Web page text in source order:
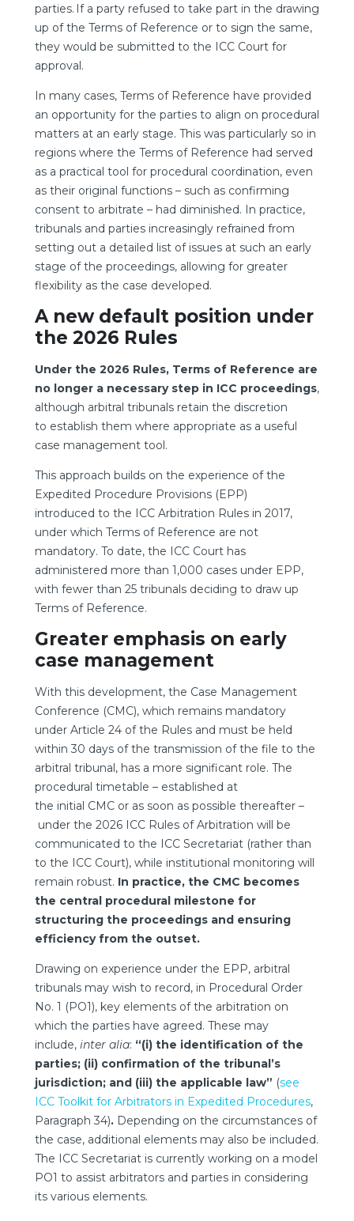
parties. If a party refused to take part in the drawing
up of the Terms of Reference or to sign the same,
they would be submitted to the ICC Court for
approval.
In many cases, Terms of Reference have provided
an opportunity for the parties to align on procedural
matters at an early stage. This was particularly so in
regions where the Terms of Reference had served
as a practical tool for procedural coordination, even
as their original functions – such as confirming
consent to arbitrate – had diminished. In practice,
tribunals and parties increasingly refrained from
setting out a detailed list of issues at such an early
stage of the proceedings, allowing for greater
flexibility as the case developed.
A new default position under
the 2026 Rules
Under the 2026 Rules, Terms of Reference are
no longer a necessary step in ICC proceedings,
although arbitral tribunals retain the discretion
to establish them where appropriate as a useful
case management tool.
This approach builds on the experience of the
Expedited Procedure Provisions (EPP)
introduced to the ICC Arbitration Rules in 2017,
under which Terms of Reference are not
mandatory. To date, the ICC Court has
administered more than 1,000 cases under EPP,
with fewer than 25 tribunals deciding to draw up
Terms of Reference.
Greater emphasis on early
case management
With this development, the Case Management
Conference (CMC), which remains mandatory
under Article 24 of the Rules and must be held
within 30 days of the transmission of the file to the
arbitral tribunal, has a more significant role. The
procedural timetable – established at
the initial CMC or as soon as possible thereafter –
under the 2026 ICC Rules of Arbitration will be
communicated to the ICC Secretariat (rather than
to the ICC Court), while institutional monitoring will
remain robust. In practice, the CMC becomes
the central procedural milestone for
structuring the proceedings and ensuring
efficiency from the outset.
Drawing on experience under the EPP, arbitral
tribunals may wish to record, in Procedural Order
No. 1 (PO1), key elements of the arbitration on
which the parties have agreed. These may
include, inter alia: “(i) the identification of the
parties; (ii) confirmation of the tribunal’s
jurisdiction; and (iii) the applicable law” (see
ICC Toolkit for Arbitrators in Expedited Procedures,
Paragraph 34). Depending on the circumstances of
the case, additional elements may also be included.
The ICC Secretariat is currently working on a model
PO1 to assist arbitrators and parties in considering
its various elements.